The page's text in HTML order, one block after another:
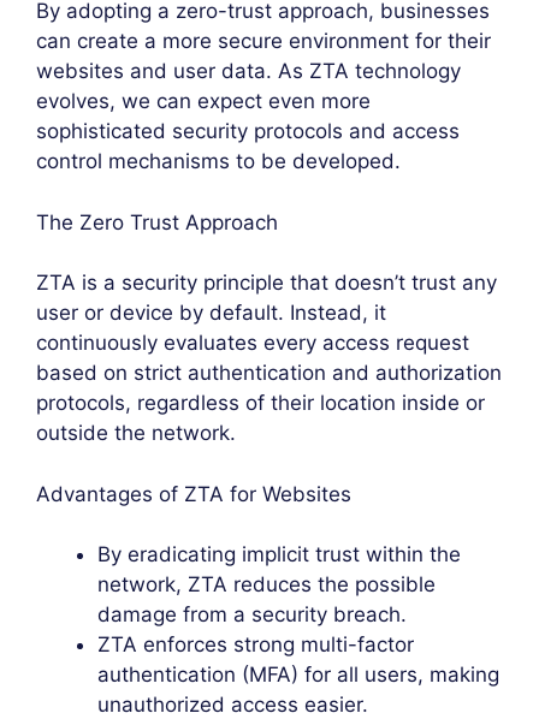
By adopting a zero-trust approach, businesses
can create a more secure environment for their
websites and user data. As ZTA technology
evolves, we can expect even more
sophisticated security protocols and access
control mechanisms to be developed.
The Zero Trust Approach
ZTA is a security principle that doesn’t trust any
user or device by default. Instead, it
continuously evaluates every access request
based on strict authentication and authorization
protocols, regardless of their location inside or
outside the network.
Advantages of ZTA for Websites
By eradicating implicit trust within the
network, ZTA reduces the possible
damage from a security breach.
ZTA enforces strong multi-factor
authentication (MFA) for all users, making
unauthorized access easier.